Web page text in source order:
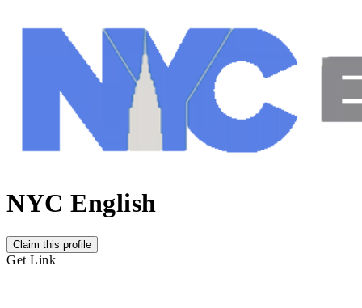
NYC English
Claim this profile
Get Link